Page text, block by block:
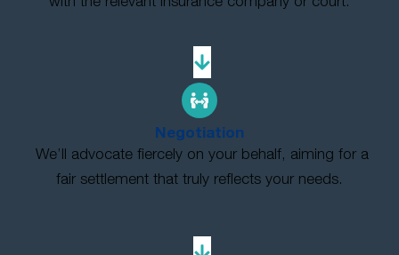
Negotiation
We’ll advocate fiercely on your behalf, aiming for a
fair settlement that truly reflects your needs.